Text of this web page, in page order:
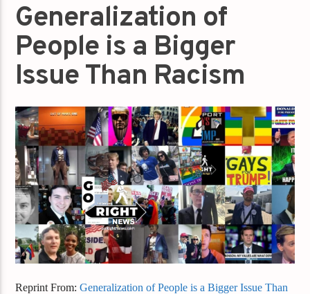
Generalization of
People is a Bigger
Issue Than Racism
Reprint From:Generalization of People is a Bigger Issue Than